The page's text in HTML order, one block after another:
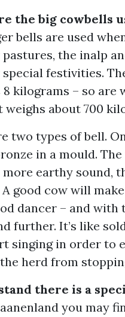
the big cowbells
bells are used
the inalp
festivities.
8 kilograms – so are
weighs about 700
two types of bell.
in a mould.
more earthy sound,
good cow will
dancer – and
further. It’s like
singing in order to
herd from
there is a
you may